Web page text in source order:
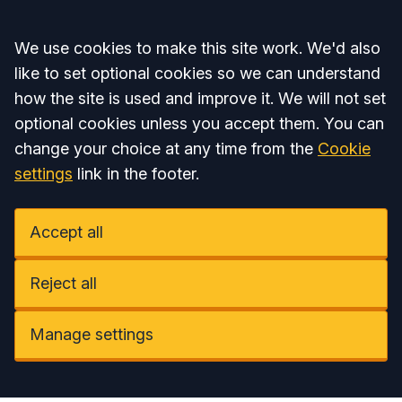
Accept all
We use cookies to make this site work. We'd also
like to set optional cookies so we can understand
how the site is used and improve it. We will not set
optional cookies unless you accept them. You can
change your choice at any time from the Cookie
settings link in the footer.
Accept all
Reject all
Manage settings